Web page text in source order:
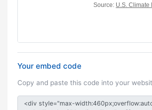
Your embed code
Copy and paste this code into your